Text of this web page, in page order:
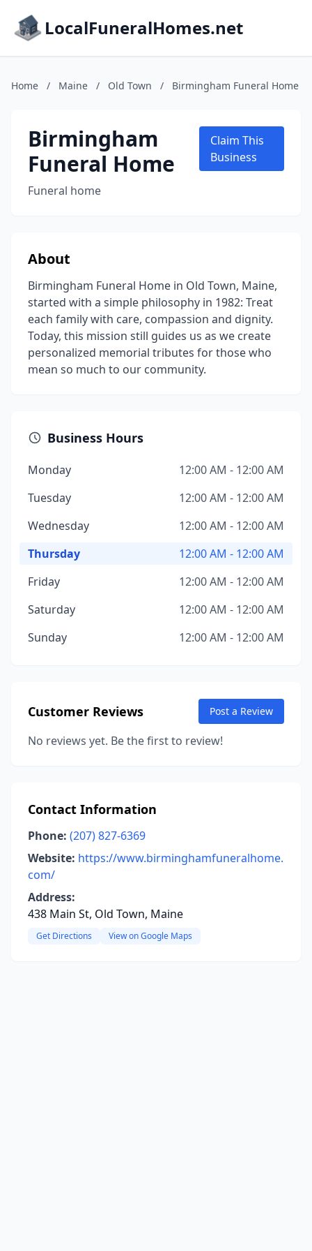
LocalFuneralHomes.net
Home / Maine / Old Town / Birmingham Funeral Home
Birmingham
Funeral Home
Funeral home
Claim This
Business
About
Birmingham Funeral Home in Old Town, Maine,
started with a simple philosophy in 1982: Treat
each family with care, compassion and dignity.
Today, this mission still guides us as we create
personalized memorial tributes for those who
mean so much to our community.
Business Hours
Monday
12:00 AM - 12:00 AM
Tuesday
12:00 AM - 12:00 AM
Wednesday
12:00 AM - 12:00 AM
Thursday
12:00 AM - 12:00 AM
Friday
12:00 AM - 12:00 AM
Saturday
12:00 AM - 12:00 AM
Sunday
12:00 AM - 12:00 AM
Customer Reviews Post a Review
No reviews yet. Be the first to review!
Contact Information
Phone: (207) 827-6369
Website: https://www.birminghamfuneralhome.
com/
Address:
438 Main St, Old Town, Maine
Get Directions View on Google Maps